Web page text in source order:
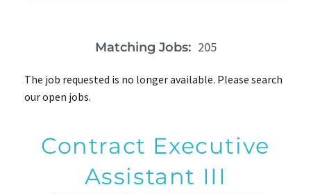
Matching Jobs: 205
The job requested is no longer available. Please search
our open jobs.
Contract Executive
Assistant III